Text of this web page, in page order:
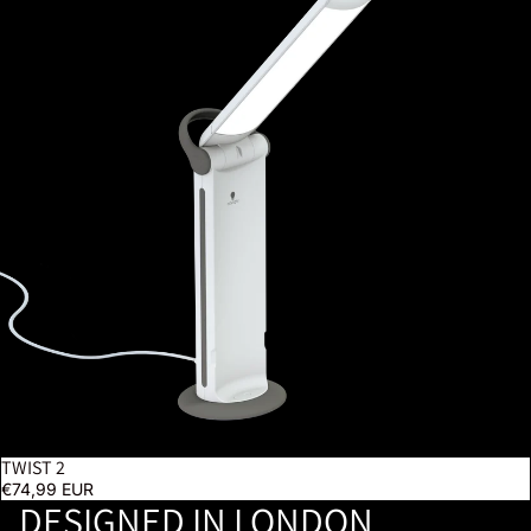
TWIST 2
€74,99 EUR
DESIGNED IN LONDON